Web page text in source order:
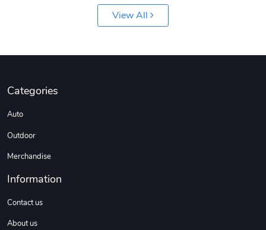
$18.78
Add to cart
View All
Categories
Auto
Outdoor
Merchandise
Information
Contact us
About us